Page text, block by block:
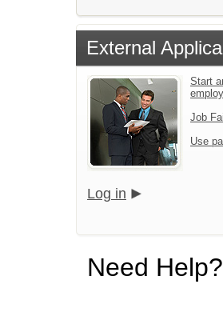
External
Start
Job
Use
Log in
Need Help?